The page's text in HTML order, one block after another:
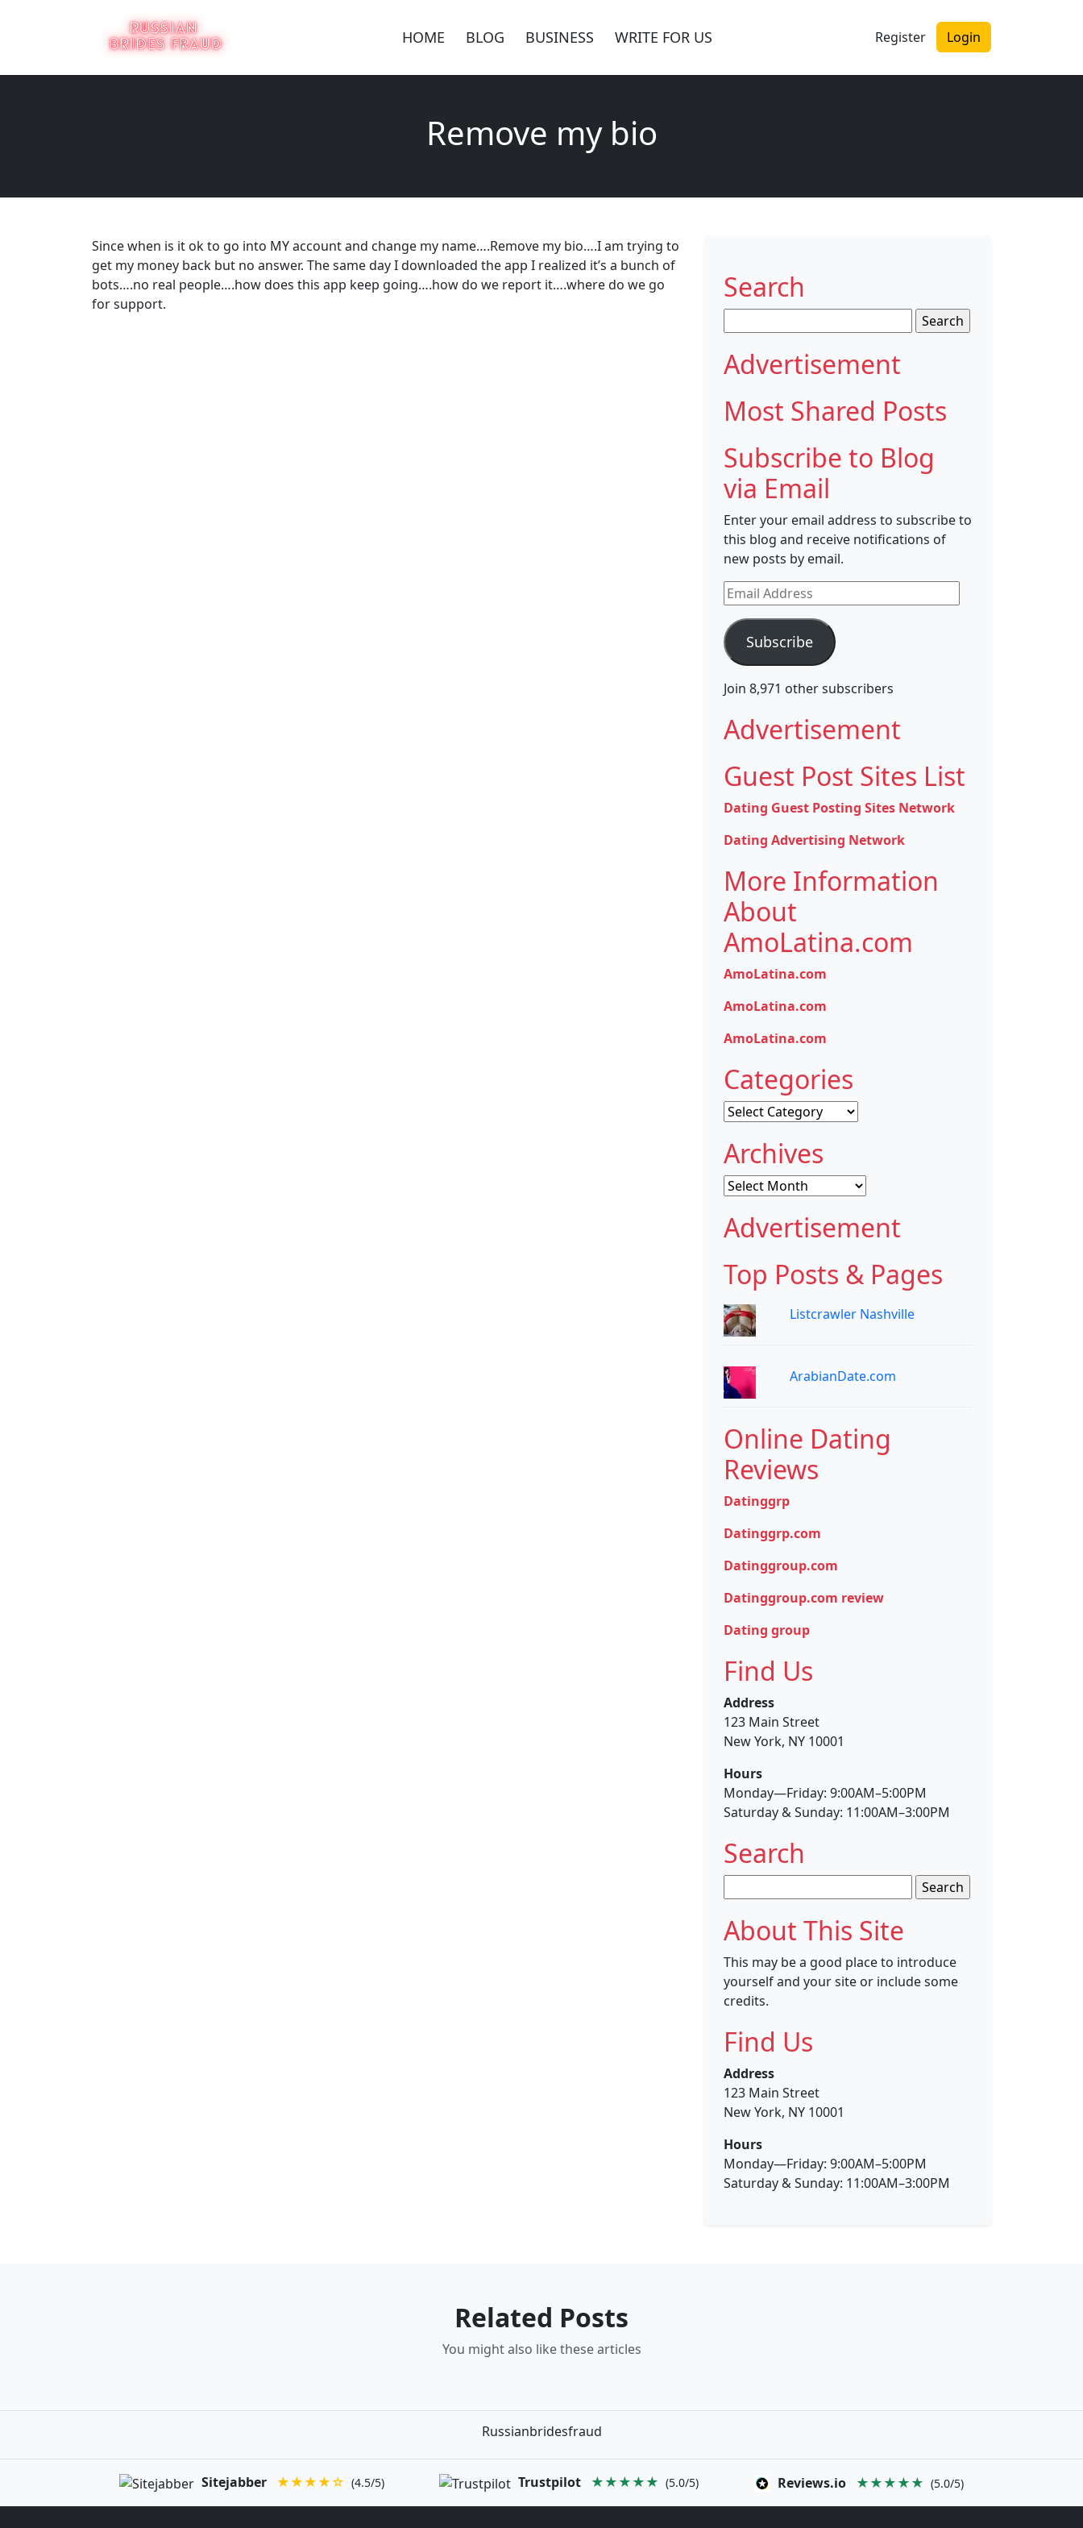
HOME BLOG BUSINESS WRITE FOR US Register Login
Remove my bio
Since when is it ok to go into MY account and change my name….Remove my bio….I am trying to
get my money back but no answer. The same day I downloaded the app I realized it’s a bunch of
bots….no real people….how does this app keep going….how do we report it….where do we go
for support.
Search
for:
Advertisement
Most Shared Posts
Subscribe to Blog
via Email
Enter your email address to subscribe to
this blog and receive notifications of
new posts by email.
Email
Address
Subscribe
Join 8,971 other subscribers
Advertisement
Guest Post Sites List
Dating Guest Posting Sites Network
Dating Advertising Network
More Information
About
AmoLatina.com
AmoLatina.com
AmoLatina.com
AmoLatina.com
Categories
Categories
Archives
Archives
Advertisement
Top Posts & Pages
Listcrawler Nashville
ArabianDate.com
Online Dating
Reviews
Datinggrp
Datinggrp.com
Datinggroup.com
Datinggroup.com review
Dating group
Find Us
Address
123 Main Street
New York, NY 10001
Hours
Monday—Friday: 9:00AM–5:00PM
Saturday & Sunday: 11:00AM–3:00PM
Search
for:
About This Site
This may be a good place to introduce
yourself and your site or include some
credits.
Find Us
Address
123 Main Street
New York, NY 10001
Hours
Monday—Friday: 9:00AM–5:00PM
Saturday & Sunday: 11:00AM–3:00PM
Related Posts
You might also like these articles
Russianbridesfraud
Sitejabber ★★★★☆ (4.5/5) Trustpilot ★★★★★ (5.0/5) Reviews.io ★★★★★ (5.0/5)